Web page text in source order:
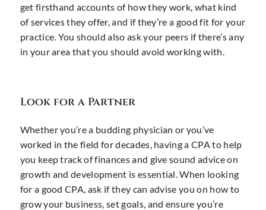
get firsthand accounts of how they work, what kind
of services they offer, and if they’re a good fit for your
practice. You should also ask your peers if there’s any
in your area that you should avoid working with.
Look for a Partner
Whether you’re a budding physician or you’ve
worked in the field for decades, having a CPA to help
you keep track of finances and give sound advice on
growth and development is essential. When looking
for a good CPA, ask if they can advise you on how to
grow your business, set goals, and ensure you’re